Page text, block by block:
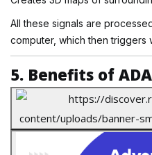
All these signals are
computer, which then triggers
5. Benefits of